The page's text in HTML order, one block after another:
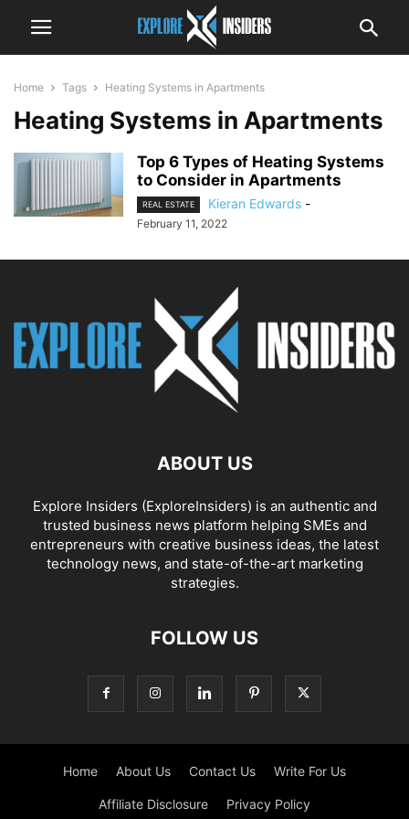
Home Tags Heating Systems in Apartments
Heating Systems in Apartments
Top 6 Types of Heating Systems
to Consider in Apartments
REAL ESTATE Kieran Edwards -
February 11, 2022
ABOUT US
Explore Insiders (ExploreInsiders) is an authentic and
trusted business news platform helping SMEs and
entrepreneurs with creative business ideas, the latest
technology news, and state-of-the-art marketing
strategies.
FOLLOW US
Home About Us Contact Us Write For Us
Affiliate Disclosure Privacy Policy